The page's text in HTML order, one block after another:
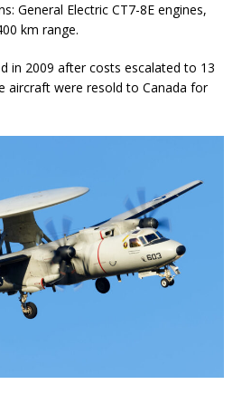
General Electric CT7-8E engines,
km range.
in 2009 after costs escalated to 13
aircraft were resold to Canada for